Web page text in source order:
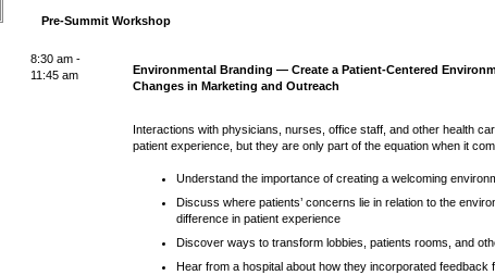
Pre-Summit Workshop
8:30 am -
11:45 am
Environmental Branding — Create a Patient-Centered
Changes in Marketing and Outreach
Interactions with physicians, nurses, office staff, and other health
patient experience, but they are only part of the equation when it
Understand the importance of creating a welcoming
Discuss where patients’ concerns lie in relation to the
difference in patient experience
Discover ways to transform lobbies, patients rooms, and
Hear from a hospital about how they incorporated